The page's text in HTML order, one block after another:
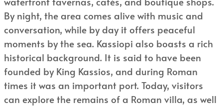
By night, the area comes alive with music and
conversation, while by day it offers peaceful
moments by the sea. Kassiopi also boasts a rich
historical background. It is said to have been
founded by King Kassios, and during Roman
times it was an important port. Today, visitors
can explore the remains of a Roman villa, as well